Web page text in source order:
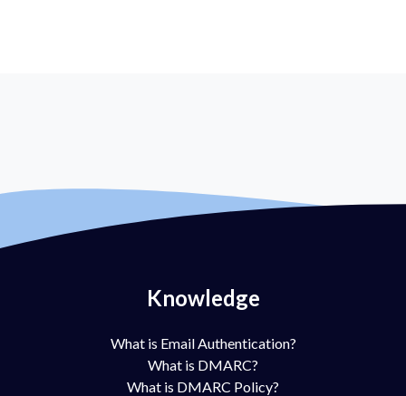
Knowledge
What is Email Authentication?
What is DMARC?
What is DMARC Policy?